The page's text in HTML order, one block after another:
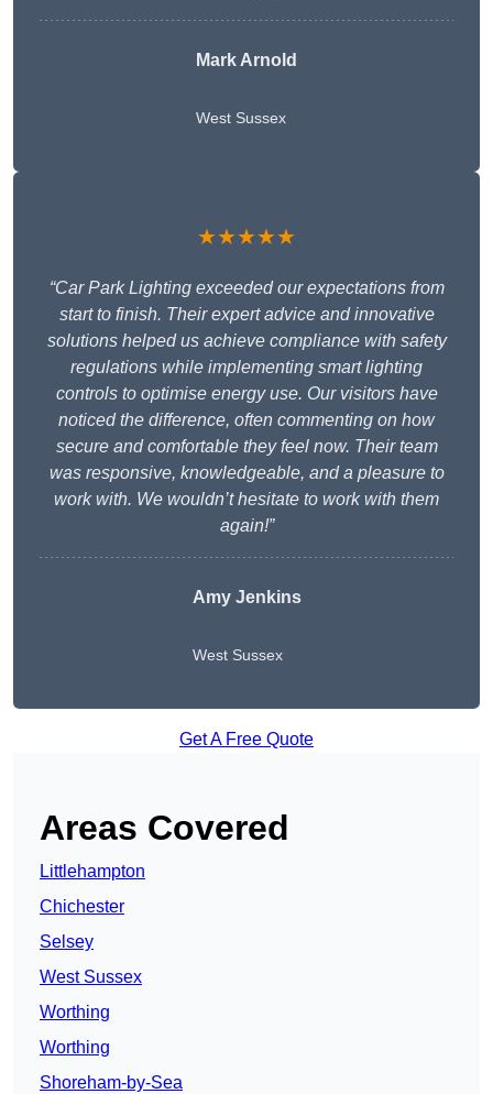
Mark Arnold
West Sussex
★★★★★
“Car Park Lighting exceeded our expectations from
start to finish. Their expert advice and innovative
solutions helped us achieve compliance with safety
regulations while implementing smart lighting
controls to optimise energy use. Our visitors have
noticed the difference, often commenting on how
secure and comfortable they feel now. Their team
was responsive, knowledgeable, and a pleasure to
work with. We wouldn’t hesitate to work with them
again!”
Amy Jenkins
West Sussex
Get A Free Quote
Areas Covered
Littlehampton
Chichester
Selsey
West Sussex
Worthing
Worthing
Shoreham-by-Sea